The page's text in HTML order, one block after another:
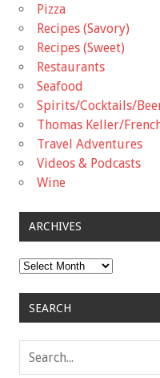
Pizza
Recipes (Savory)
Recipes (Sweet)
Restaurants
Seafood
Spirits/Cocktails/
Thomas Keller/
Travel Adventures
Videos & Podcasts
Wine
ARCHIVES
Archives
SEARCH